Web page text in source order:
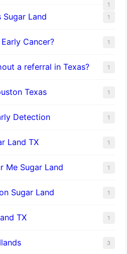
1
Sugar Land 1
Cancer? 1
a referral in Texas? 1
Texas 1
Detection 1
Land TX 1
Me Sugar Land 1
Sugar Land 1
TX 1
3